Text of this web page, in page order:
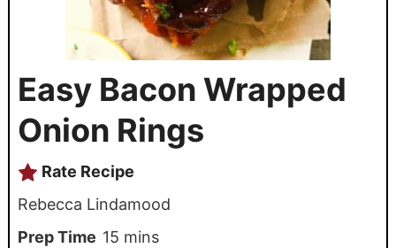
Easy Bacon Wrapped
Onion Rings
Rate Recipe
Rebecca Lindamood
Prep Time 15 mins